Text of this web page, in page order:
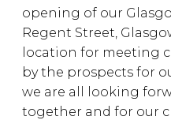
opening of our
Regent Street,
location for meeting
by the prospects for
we are all looking
together and for our